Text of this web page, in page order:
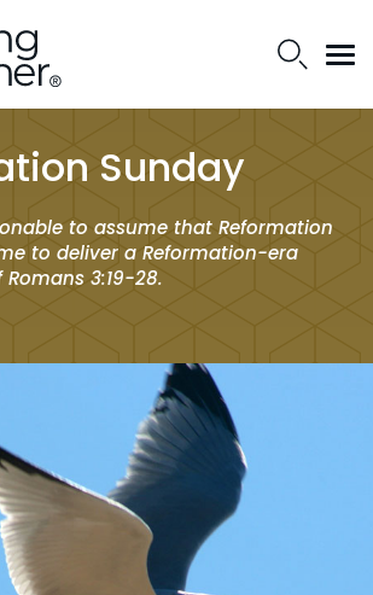
Sunday
to assume that Reformation
to deliver a Reformation-era
3:19-28.